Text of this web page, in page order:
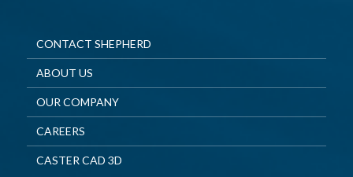
CONTACT SHEPHERD
ABOUT US
OUR COMPANY
CAREERS
CASTER CAD 3D